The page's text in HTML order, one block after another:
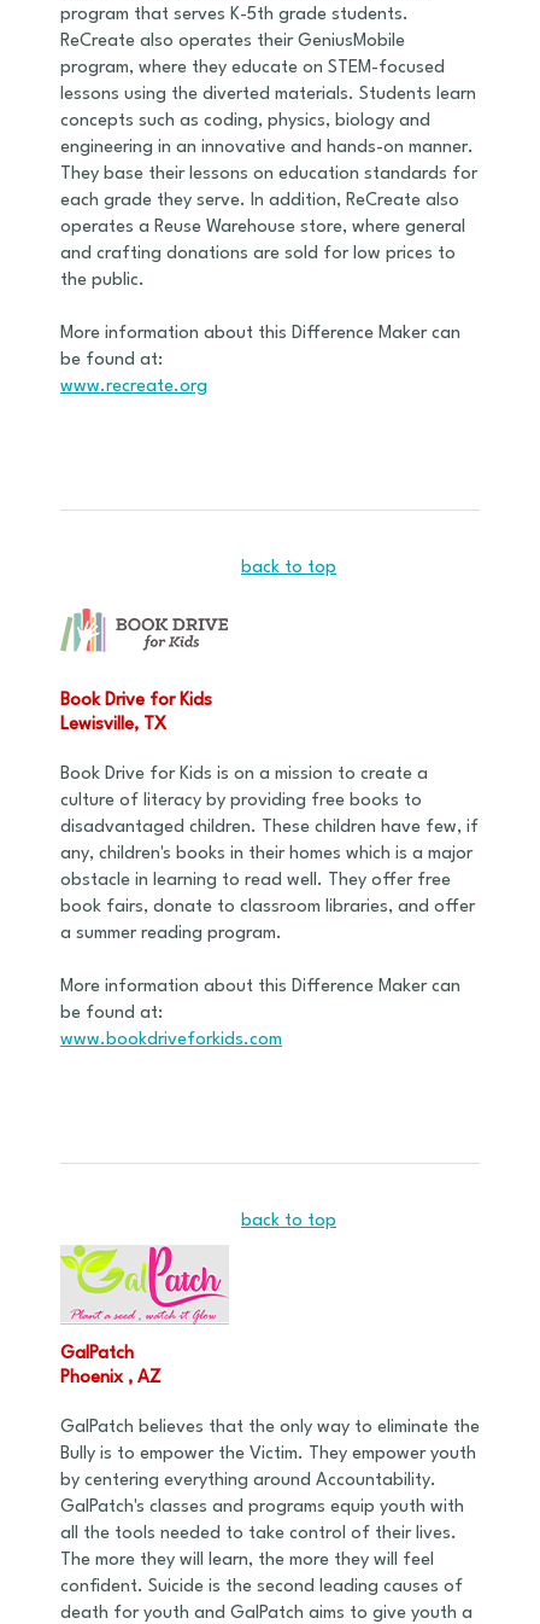
program that serves K-5th grade students.
ReCreate also operates their GeniusMobile
program, where they educate on STEM-focused
lessons using the diverted materials. Students learn
concepts such as coding, physics, biology and
engineering in an innovative and hands-on manner.
They base their lessons on education standards for
each grade they serve. In addition, ReCreate also
operates a Reuse Warehouse store, where general
and crafting donations are sold for low prices to
the public.
More information about this Difference Maker can
be found at:
www.recreate.org
back to top
Book Drive for Kids
Lewisville, TX
Book Drive for Kids is on a mission to create a
culture of literacy by providing free books to
disadvantaged children. These children have few, if
any, children's books in their homes which is a major
obstacle in learning to read well. They offer free
book fairs, donate to classroom libraries, and offer
a summer reading program.
More information about this Difference Maker can
be found at:
www.bookdriveforkids.com
back to top
GalPatch
Phoenix , AZ
GalPatch believes that the only way to eliminate the
Bully is to empower the Victim. They empower youth
by centering everything around Accountability.
GalPatch's classes and programs equip youth with
all the tools needed to take control of their lives.
The more they will learn, the more they will feel
confident. Suicide is the second leading causes of
death for youth and GalPatch aims to give youth a